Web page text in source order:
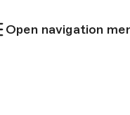
Open navigation